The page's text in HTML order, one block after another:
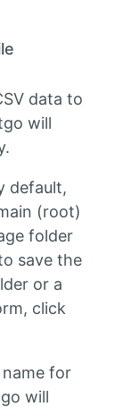
data to
will
default,
(root)
folder
save the
or a
click
for
will